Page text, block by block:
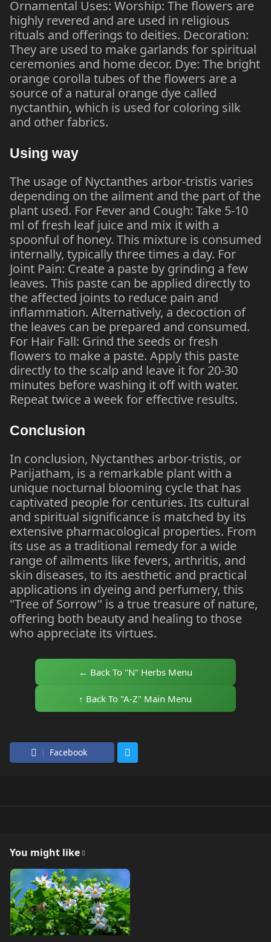
Ornamental Uses: Worship: The flowers are
highly revered and are used in religious
rituals and offerings to deities. Decoration:
They are used to make garlands for spiritual
ceremonies and home decor. Dye: The bright
orange corolla tubes of the flowers are a
source of a natural orange dye called
nyctanthin, which is used for coloring silk
and other fabrics.
Using way
The usage of Nyctanthes arbor-tristis varies
depending on the ailment and the part of the
plant used. For Fever and Cough: Take 5-10
ml of fresh leaf juice and mix it with a
spoonful of honey. This mixture is consumed
internally, typically three times a day. For
Joint Pain: Create a paste by grinding a few
leaves. This paste can be applied directly to
the affected joints to reduce pain and
inflammation. Alternatively, a decoction of
the leaves can be prepared and consumed.
For Hair Fall: Grind the seeds or fresh
flowers to make a paste. Apply this paste
directly to the scalp and leave it for 20-30
minutes before washing it off with water.
Repeat twice a week for effective results.
Conclusion
In conclusion, Nyctanthes arbor-tristis, or
Parijatham, is a remarkable plant with a
unique nocturnal blooming cycle that has
captivated people for centuries. Its cultural
and spiritual significance is matched by its
extensive pharmacological properties. From
its use as a traditional remedy for a wide
range of ailments like fevers, arthritis, and
skin diseases, to its aesthetic and practical
applications in dyeing and perfumery, this
"Tree of Sorrow" is a true treasure of nature,
offering both beauty and healing to those
who appreciate its virtues.
← Back To "N" Herbs Menu
↑ Back To "A-Z" Main Menu
Facebook
You might like